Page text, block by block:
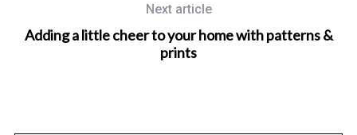
Next article
Adding a little cheer to your home with patterns &
prints